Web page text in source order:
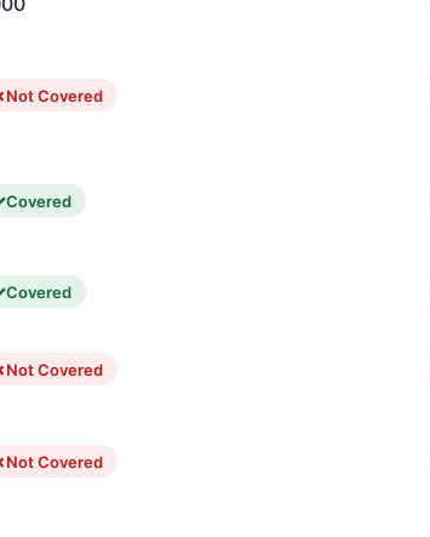
Not Covered
Covered
Covered
Not Covered
Not Covered